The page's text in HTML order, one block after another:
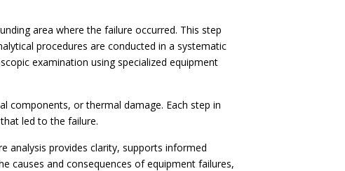
area where the failure occurred. This step
procedures are conducted in a systematic
examination using specialized equipment
components, or thermal damage. Each step in
led to the failure.
analysis provides clarity, supports informed
causes and consequences of equipment failures,